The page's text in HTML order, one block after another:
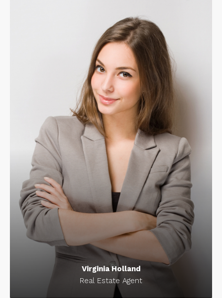
Virginia Holland
Real Estate Agent
Donald Douglas